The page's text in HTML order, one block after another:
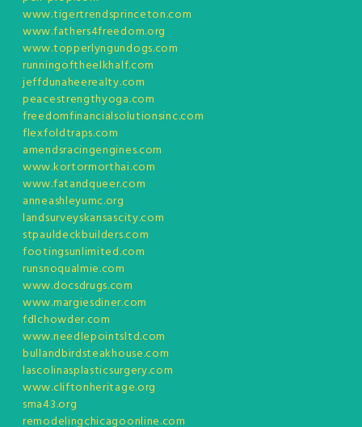
www.tigertrendsprinceton.com
www.fathers4freedom.org
www.topperlyngundogs.com
runningoftheelkhalf.com
jeffdunaheerealty.com
peacestrengthyoga.com
freedomfinancialsolutionsinc.com
flexfoldtraps.com
amendsracingengines.com
www.kortormorthai.com
www.fatandqueer.com
anneashleyumc.org
landsurveyskansascity.com
stpauldeckbuilders.com
footingsunlimited.com
runsnoqualmie.com
www.docsdrugs.com
www.margiesdiner.com
fdlchowder.com
www.needlepointsltd.com
bullandbirdsteakhouse.com
lascolinasplasticsurgery.com
www.cliftonheritage.org
sma43.org
remodelingchicagoonline.com